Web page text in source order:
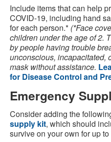
Include items that can help
COVID-19, including hand
for each person.* (*Face
children under the age of 2.
by people having trouble
unconscious, incapacitated,
mask without assistance.
for Disease Control and
Emergency
Consider adding the
supply kit, which should
survive on your own for up